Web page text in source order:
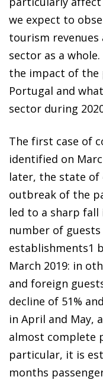
we expect to
tourism
sector as a
the impact of the
Portugal and
sector during
The first case of
identified on
later, the state of
outbreak of the
led to a sharp
number of
establishments1
March 2019: in
and foreign
decline of 51%
in April and May,
almost complete
particular, it is
months